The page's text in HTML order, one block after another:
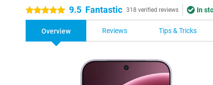
5 stars 9.5 Fantastic 318 verified reviews In
Overview Reviews Tips & Tricks